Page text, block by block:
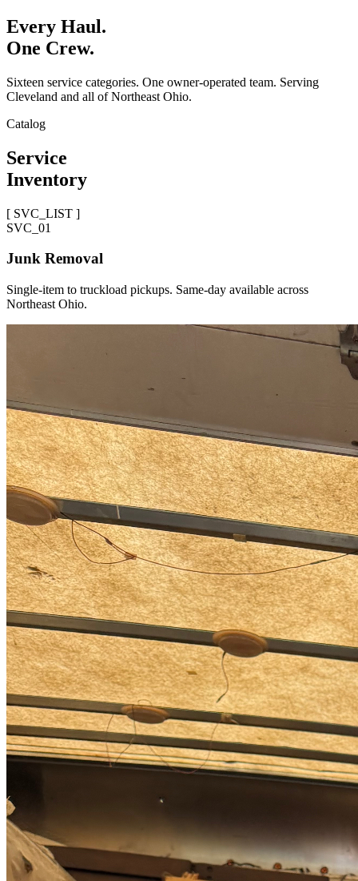
Every Haul.
One Crew.
Sixteen service categories. One owner-operated team. Serving
Cleveland and all of Northeast Ohio.
Catalog
Service
Inventory
[ SVC_LIST ]
SVC_ 01
Junk Removal
Single-item to truckload pickups. Same-day available across
Northeast Ohio.